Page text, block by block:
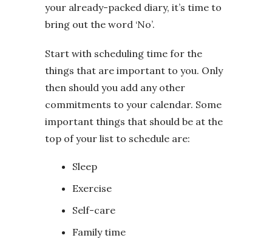
your already-packed diary, it’s time to
bring out the word ‘No’.
Start with scheduling time for the
things that are important to you. Only
then should you add any other
commitments to your calendar. Some
important things that should be at the
top of your list to schedule are:
Sleep
Exercise
Self-care
Family time